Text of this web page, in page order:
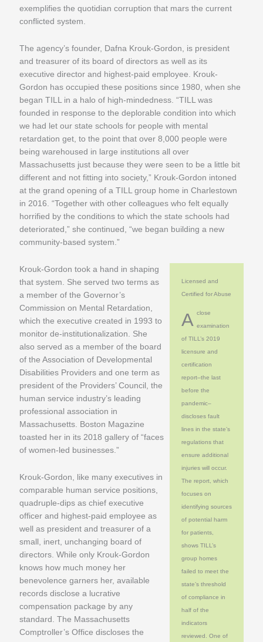
exemplifies the quotidian corruption that mars the current
conflicted system.
The agency’s founder, Dafna Krouk-Gordon, is president
and treasurer of its board of directors as well as its
executive director and highest-paid employee. Krouk-
Gordon has occupied these positions since 1980, when she
began TILL in a halo of high-mindedness. “TILL was
founded in response to the deplorable condition into which
we had let our state schools for people with mental
retardation get, to the point that over 8,000 people were
being warehoused in large institutions all over
Massachusetts just because they were seen to be a little bit
different and not fitting into society,” Krouk-Gordon intoned
at the grand opening of a TILL group home in Charlestown
in 2016. “Together with other colleagues who felt equally
horrified by the conditions to which the state schools had
deteriorated,” she continued, “we began building a new
community-based system.”
Licensed and
Certified for Abuse
A close examination
of TILL’s 2019
licensure and
certification
report–the last
before the
pandemic–
discloses fault
lines in the state’s
regulations that
ensure additional
injuries will occur.
The report, which
focuses on
identifying sources
of potential harm
for patients,
shows TILL’s
group homes
failed to meet the
state’s threshold
of compliance in
half of the
indicators
reviewed. One of
Krouk-Gordon took a hand in shaping
that system. She served two terms as
a member of the Governor’s
Commission on Mental Retardation,
which the executive created in 1993 to
monitor de-institutionalization. She
also served as a member of the board
of the Association of Developmental
Disabilities Providers and one term as
president of the Providers’ Council, the
human service industry’s leading
professional association in
Massachusetts. Boston Magazine
toasted her in its 2018 gallery of “faces
of women-led businesses.”
Krouk-Gordon, like many executives in
comparable human service positions,
quadruple-dips as chief executive
officer and highest-paid employee as
well as president and treasurer of a
small, inert, unchanging board of
directors. While only Krouk-Gordon
knows how much money her
benevolence garners her, available
records disclose a lucrative
compensation package by any
standard. The Massachusetts
Comptroller’s Office discloses the